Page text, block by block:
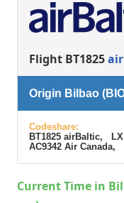
Flight BT1825
Origin Bilbao
Codeshare:
BT1825 airBaltic,
AC9342 Air Canada,
Current Time in